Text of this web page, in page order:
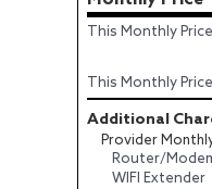
This Monthly Price
This Monthly
Additional
Provider
Router/
WIFI Extender